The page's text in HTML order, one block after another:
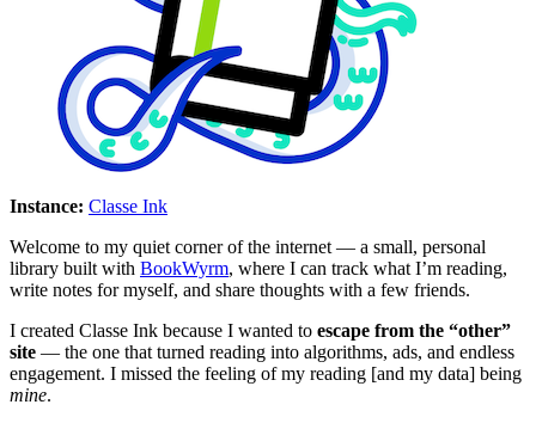
Instance: Classe Ink
Welcome to my quiet corner of the internet — a small, personal
library built with BookWyrm, where I can track what I’m reading,
write notes for myself, and share thoughts with a few friends.
I created Classe Ink because I wanted to escape from the “other”
site — the one that turned reading into algorithms, ads, and endless
engagement. I missed the feeling of my reading [and my data] being
mine.